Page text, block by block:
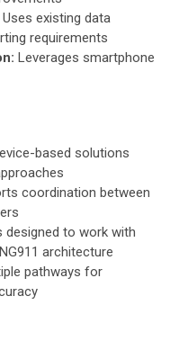
Uses existing data
requirements
Leverages smartphone
based solutions
coordination between
designed to work with
architecture
pathways for